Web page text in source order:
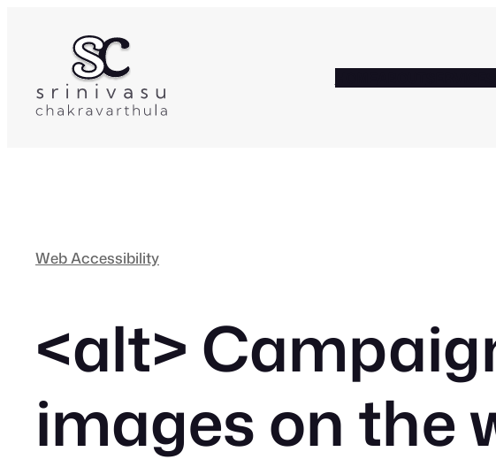
Web Accessibility
<alt>
images on the